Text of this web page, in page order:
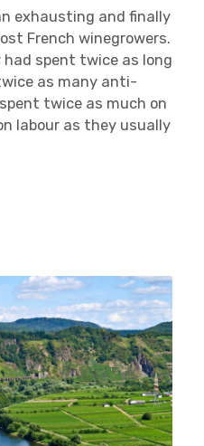
exhausting and finally
French winegrowers.
spent twice as long
as many anti-
twice as much on
labour as they usually